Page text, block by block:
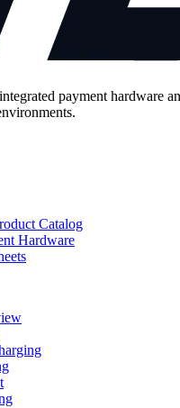
payment hardware
Catalog
Hardware